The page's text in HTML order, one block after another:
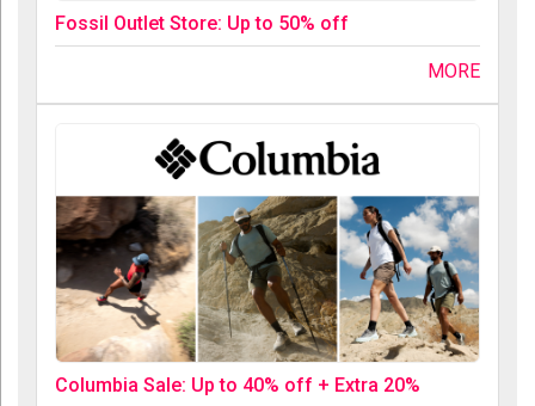
Fossil Outlet Store: Up to 50% off
MORE
Columbia Sale: Up to 40% off + Extra 20%